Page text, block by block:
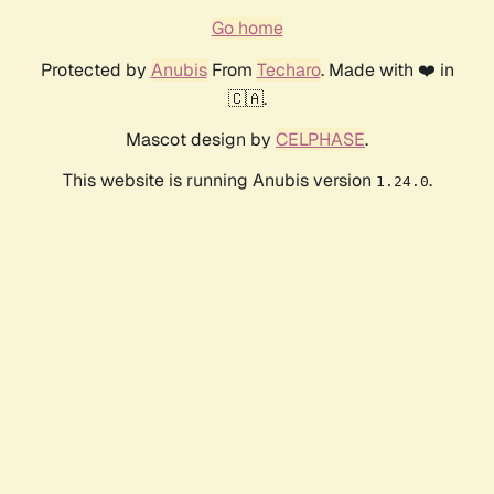
Go home
Protected by AnubisFrom Techaro. Made with ❤️ in
🇨🇦.
Mascot design by CELPHASE.
This website is running Anubis version 1.24.0.